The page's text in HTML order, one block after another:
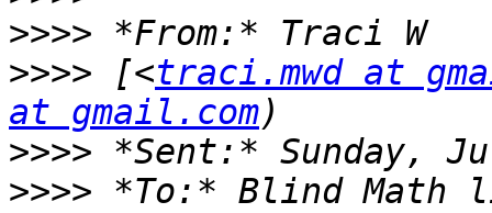
>>>>
>>>> [<traci.mwd at
at gmail.com
>>>>
>>>> *To:* Blind